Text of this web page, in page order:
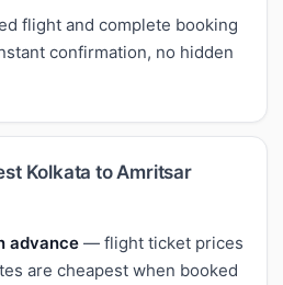
flight and complete booking
confirmation, no hidden
Kolkata to Amritsar
advance — flight ticket prices
are cheapest when booked